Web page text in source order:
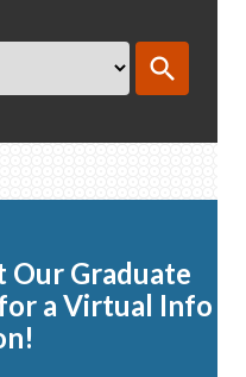
Our Graduate
a Virtual Info